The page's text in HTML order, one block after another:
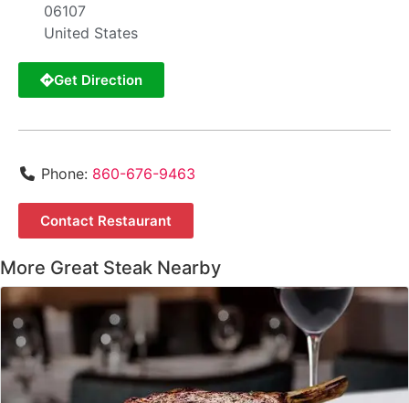
06107
United States
Get Direction
Phone: 860-676-9463
Contact Restaurant
More Great Steak Nearby